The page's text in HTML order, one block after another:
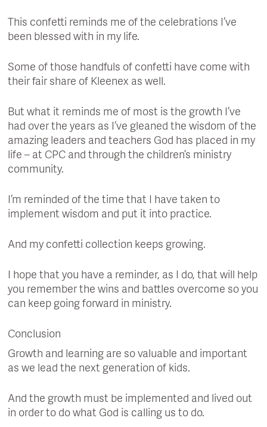
This confetti reminds me of the celebrations I’ve
been blessed with in my life.
Some of those handfuls of confetti have come with
their fair share of Kleenex as well.
But what it reminds me of most is the growth I’ve
had over the years as I’ve gleaned the wisdom of the
amazing leaders and teachers God has placed in my
life – at CPC and through the children’s ministry
community.
I’m reminded of the time that I have taken to
implement wisdom and put it into practice.
And my confetti collection keeps growing.
I hope that you have a reminder, as I do, that will help
you remember the wins and battles overcome so you
can keep going forward in ministry.
Conclusion
Growth and learning are so valuable and important
as we lead the next generation of kids.
And the growth must be implemented and lived out
in order to do what God is calling us to do.